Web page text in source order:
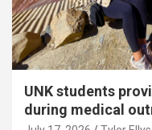
UNK students
during medical